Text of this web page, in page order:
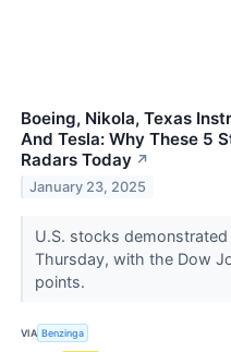
Boeing, Nikola, Texas
And Tesla: Why These 5
Radars Today ↗
January 23, 2025
U.S. stocks
Thursday, with the Dow
points.
VIA Benzinga